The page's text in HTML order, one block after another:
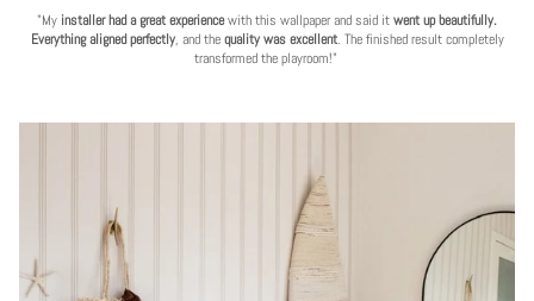
"My installer had a great experiencewith this wallpaper and said it went up beautifully.
Everything aligned perfectly, and the quality was excellent. The finished result completely
transformed the playroom!"